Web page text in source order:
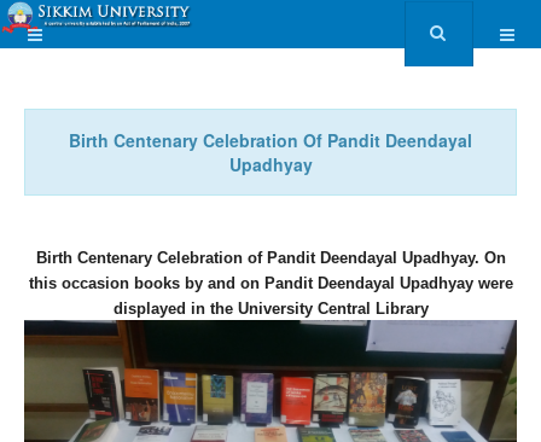
Birth Centenary Celebration Of Pandit Deendayal
Upadhyay
Birth Centenary Celebration of Pandit Deendayal Upadhyay. On
this occasion books by and on Pandit Deendayal Upadhyay were
displayed in the University Central Library